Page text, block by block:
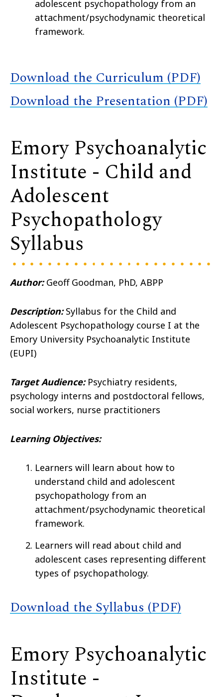
adolescent psychopathology from an
attachment/psychodynamic theoretical
framework.
Download the Curriculum (PDF)
Download the Presentation (PDF)
Emory Psychoanalytic
Institute - Child and
Adolescent
Psychopathology
Syllabus
Author:Geoff Goodman, PhD, ABPP
Description:Syllabus for the Child and
Adolescent Psychopathology course I at the
Emory University Psychoanalytic Institute
(EUPI)
Target Audience:Psychiatry residents,
psychology interns and postdoctoral fellows,
social workers, nurse practitioners
Learning Objectives:
Learners will learn about how to
understand child and adolescent
psychopathology from an
attachment/psychodynamic theoretical
framework.
Learners will read about child and
adolescent cases representing different
types of psychopathology.
Download the Syllabus (PDF)
Emory Psychoanalytic
Institute -